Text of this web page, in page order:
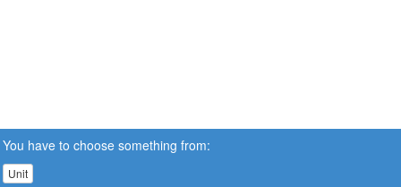
You have to choose something from:
Unit